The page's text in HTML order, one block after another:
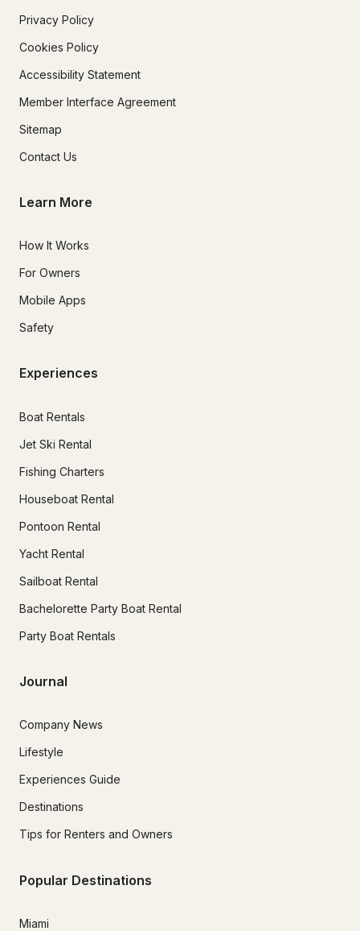
Privacy Policy
Cookies Policy
Accessibility Statement
Member Interface Agreement
Sitemap
Contact Us
Learn More
How It Works
For Owners
Mobile Apps
Safety
Experiences
Boat Rentals
Jet Ski Rental
Fishing Charters
Houseboat Rental
Pontoon Rental
Yacht Rental
Sailboat Rental
Bachelorette Party Boat Rental
Party Boat Rentals
Journal
Company News
Lifestyle
Experiences Guide
Destinations
Tips for Renters and Owners
Popular Destinations
Miami